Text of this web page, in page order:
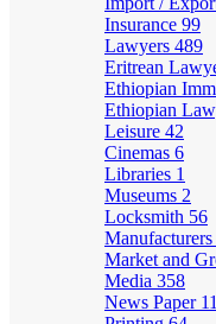
Insurance 99
Lawyers 489
Eritrean
Ethiopian
Ethiopian
Leisure 42
Cinemas 6
Libraries 1
Museums 2
Locksmith 56
Manufacturers
Market and
Media 358
News Paper 11